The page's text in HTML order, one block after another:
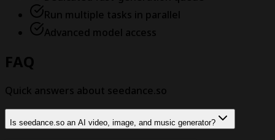
Run multiple tasks in parallel
Advanced model access
FAQ
Quick answers about seedance.so
Is seedance.so an AI video, image, and music generator?